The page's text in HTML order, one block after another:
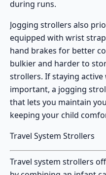
during runs.
Jogging strollers also
equipped with wrist
hand brakes for better
bulkier and harder to
strollers. If staying
important, a jogging
that lets you maintain
keeping your child
Travel System Strollers
Travel system strollers